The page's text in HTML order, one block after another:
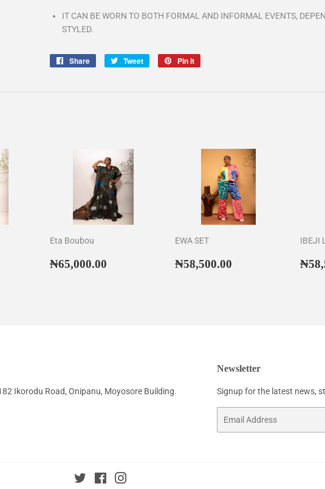
IT CAN BE WORN TO BOTH FORMAL AND INFORMAL EVENTS,
STYLED.
Share
Share
Tweet
Tweet
Pin it
Eta Boubou
Regular
₦65,000.00 ₦65,000.00
EWA SET
Regular
₦58,500.00 ₦58,500.00
IBEJI
Ikorodu Road, Onipanu, Moyosore Building.
Newsletter
Signup for the latest news,
Twitter Facebook